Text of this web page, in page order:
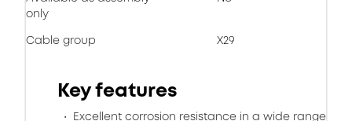
only
Cable group X29
Key features
Excellent corrosion resistance in a wide range